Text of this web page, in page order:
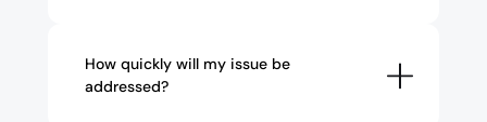
How quickly will my issue be
addressed?